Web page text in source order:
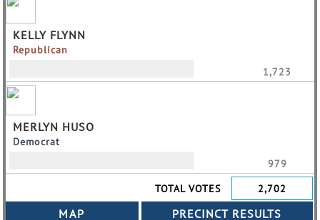
KELLY FLYNN
Republican
1,723
MERLYN HUSO
Democrat
979
TOTAL VOTES
2,702